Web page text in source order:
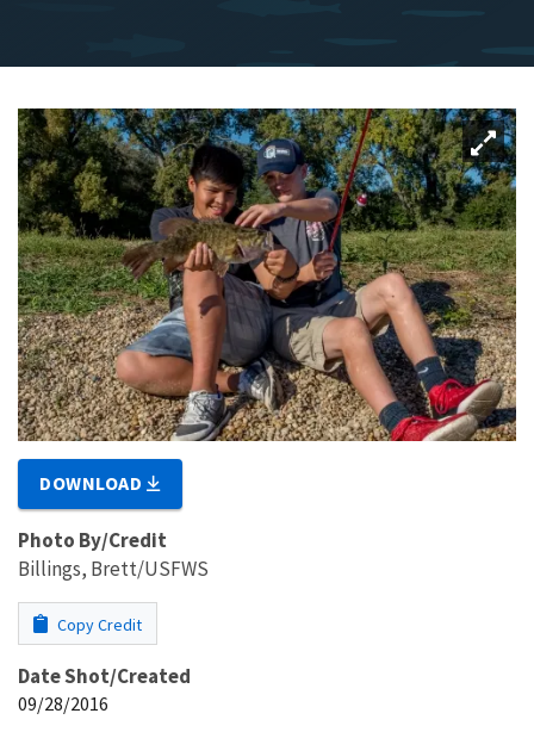
DOWNLOAD
Photo By/Credit
Billings, Brett/USFWS
Copy Credit
Date Shot/Created
09/28/2016